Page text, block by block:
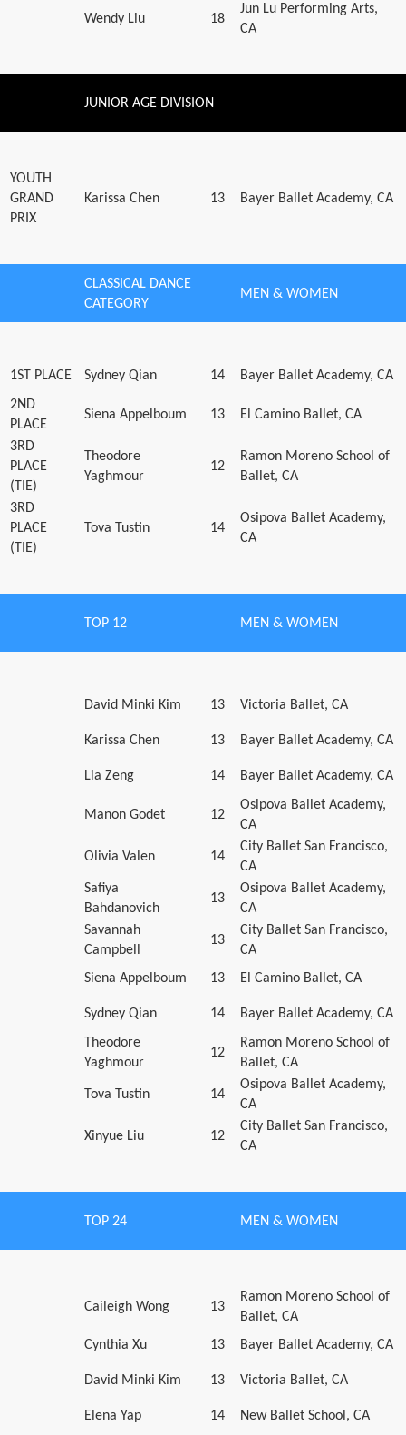
Wendy Liu 18
Jun Lu Performing Arts,
CA
JUNIOR AGE DIVISION
YOUTH
GRAND
PRIX
Karissa Chen 13 Bayer Ballet Academy, CA
CLASSICAL DANCE
CATEGORY
MEN & WOMEN
1ST PLACE Sydney Qian 14
Bayer Ballet Academy, CA
2ND
PLACE
Siena Appelboum 13 El Camino Ballet, CA
3RD
PLACE
(TIE)
Theodore
Yaghmour
12
Ramon Moreno School of
Ballet, CA
3RD
PLACE
(TIE)
Tova Tustin 14
Osipova Ballet Academy,
CA
TOP 12 MEN & WOMEN
David Minki Kim 13 Victoria Ballet, CA
Karissa Chen 13 Bayer Ballet Academy, CA
Lia Zeng 14 Bayer Ballet Academy, CA
Manon Godet 12
Osipova Ballet Academy,
CA
Olivia Valen 14
City Ballet San Francisco,
CA
Safiya
Bahdanovich
13
Osipova Ballet Academy,
CA
Savannah
Campbell
13
City Ballet San Francisco,
CA
Siena Appelboum
13 El Camino Ballet, CA
Sydney Qian 14
Bayer Ballet Academy, CA
Theodore
Yaghmour
12
Ramon Moreno School of
Ballet, CA
Tova Tustin 14
Osipova Ballet Academy,
CA
Xinyue Liu 12
City Ballet San Francisco,
CA
TOP 24 MEN & WOMEN
Caileigh Wong 13
Ramon Moreno School of
Ballet, CA
Cynthia Xu
13 Bayer Ballet Academy, CA
David Minki Kim 13 Victoria Ballet, CA
Elena Yap 14 New Ballet School, CA